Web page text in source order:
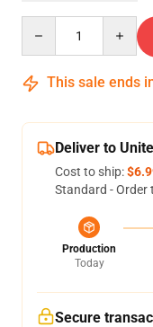
This sale ends
Deliver to
Cost to ship:
Standard - Order
Production
Today
Secure